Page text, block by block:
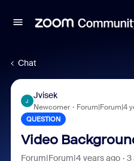
Chat
J
Jvisek
Newcomer Forum|Forum|4
QUESTION
Video
Forum|Forum|4 years ago 3